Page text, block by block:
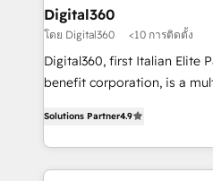
your
platforms like Salesforce
wealth of knowledge and
Our strategies are tailored
needs, ensuring a
Digital360
โดย Digital360 <10 การติดตั้ง
Digital360, first Italian Elite
benefit corporation, is a
marketing, and
enhancing business
reputation. It collaborates with organizations and
Solutions Partner4.9